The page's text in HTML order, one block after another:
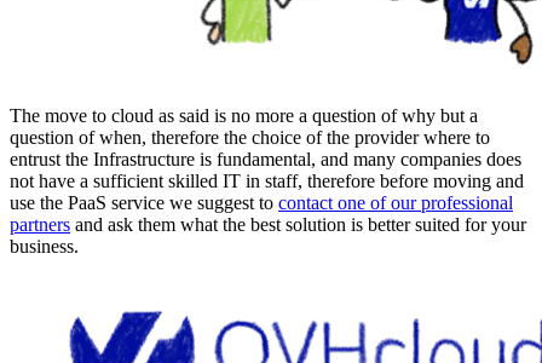
The move to cloud as said is no more a question of why but a
question of when, therefore the choice of the provider where to
entrust the Infrastructure is fundamental, and many companies does
not have a sufficient skilled IT in staff, therefore before moving and
use the PaaS service we suggest to contact one of our professional
partners and ask them what the best solution is better suited for your
business.